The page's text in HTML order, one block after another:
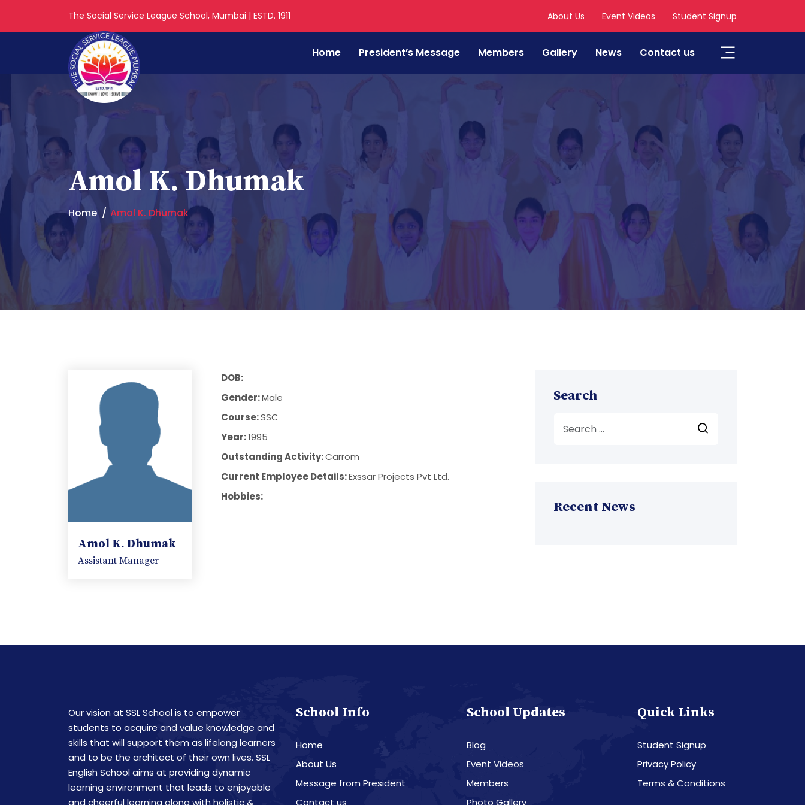
The Social Service League School, Mumbai | ESTD. 1911 About Us Event Videos Student Signup
Home President’s Message Members Gallery News Contact us
Amol K. Dhumak
Home Amol K. Dhumak
Amol K. Dhumak
Assistant Manager
DOB:
Gender:Male
Course:SSC
Year:1995
Outstanding Activity:Carrom
Current Employee Details:Exssar Projects Pvt Ltd.
Hobbies:
Search
Recent News
Our vision at SSL School is to empower
students to acquire and value knowledge and
skills that will support them as lifelong learners
and to be the architect of their own lives. SSL
English School aims at providing dynamic
learning environment that leads to enjoyable
and cheerful learning along with holistic &
School Info
Home
About Us
Message from President
Contact us
School Updates
Blog
Event Videos
Members
Photo Gallery
Quick Links
Student Signup
Privacy Policy
Terms & Conditions